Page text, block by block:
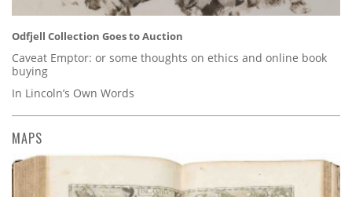
Odfjell Collection Goes to Auction
Caveat Emptor: or some thoughts on ethics and online book
buying
In Lincoln’s Own Words
MAPS